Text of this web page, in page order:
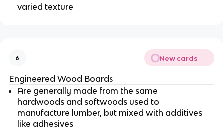
varied texture
6 New cards
Engineered Wood Boards
Are generally made from the same
hardwoods and softwoods used to
manufacture lumber, but mixed with additives
like adhesives